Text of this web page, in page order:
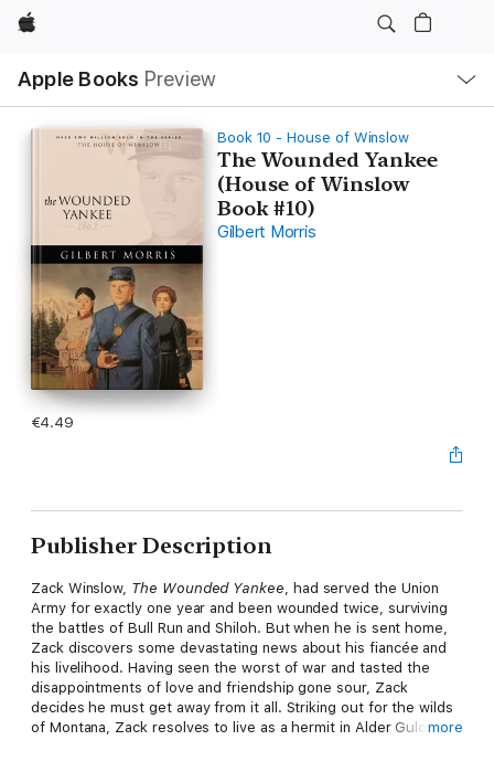
Apple
Apple Books Preview
Nav
Open
Menu
Book 10 - House of Winslow
The Wounded Yankee
(House of Winslow
Book #10)
Gilbert Morris
€4.49
Publisher Description
Zack Winslow, The Wounded Yankee , had served the Union
Army for exactly one year and been wounded twice, surviving
the battles of Bull Run and Shiloh. But when he is sent home,
Zack discovers some devastating news about his fiancée and
his livelihood. Having seen the worst of war and tasted the
disappointments of love and friendship gone sour, Zack
decides he must get away from it all. Striking out for the wilds
of Montana, Zack resolves to live as a hermit in Alder Gulch. On
more